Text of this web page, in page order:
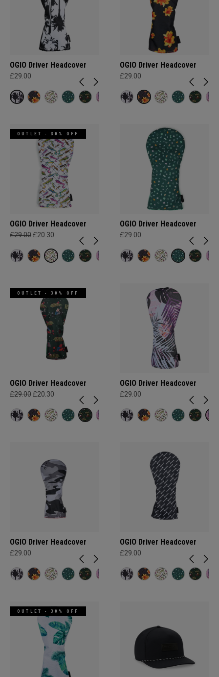
OGIO Driver Headcover
£29.00
OGIO Driver Headcover
£29.00
OUTLET - 30% OFF
OGIO Driver Headcover
£29.00 £20.30
OGIO Driver Headcover
£29.00
OUTLET - 30% OFF
OGIO Driver Headcover
£29.00 £20.30
OGIO Driver Headcover
£29.00
OGIO Driver Headcover
£29.00
OGIO Driver Headcover
£29.00
OUTLET - 30% OFF